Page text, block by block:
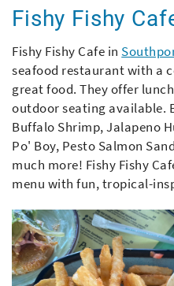
Fishy Fishy
Fishy Fishy Cafe in
seafood restaurant with a
great food. They offer
outdoor seating available.
Buffalo Shrimp, Jalapeno
Po' Boy, Pesto Salmon
much more! Fishy Fishy
menu with fun, tropical-